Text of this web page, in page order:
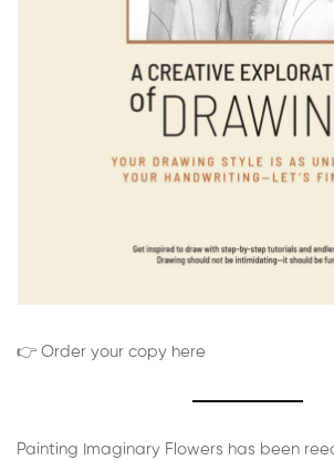
👉 Order your copy here
Painting Imaginary Flowers has been